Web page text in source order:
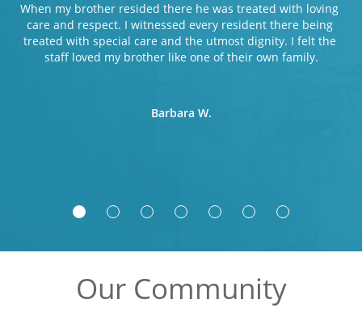
Barbara W.
When my brother resided there he was treated with loving
care and respect. I witnessed every resident there being
treated with special care and the utmost dignity. I felt the
staff loved my brother like one of their own family.
Our Community